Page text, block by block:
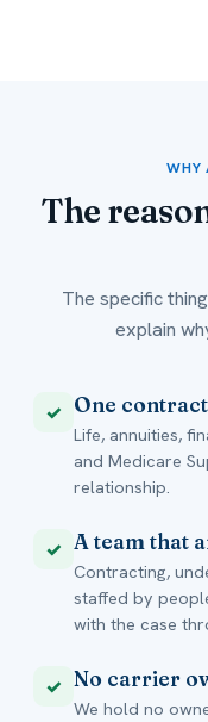
WHY
The
The specific
explain
✓ One
Life, annuities,
and Medicare
relationship.
✓ A team that
Contracting,
staffed by
with the case
✓ No carrier
We hold no